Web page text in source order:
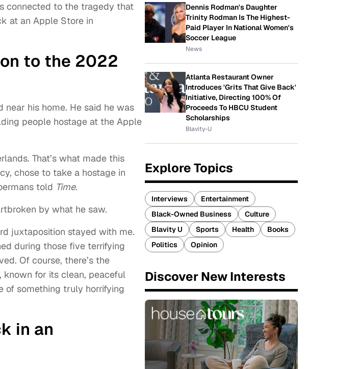
connected to the tragedy that
at an Apple Store in
to the 2022
his home. He said he was
people hostage at the Apple
That’s what made this
chose to take a hostage in
told Time.
by what he saw.
juxtaposition stayed with me.
during those five terrifying
Of course, there’s the
for its clean, peaceful
of something truly horrifying
in an
Dennis Rodman's Daughter
Trinity Rodman Is The Highest-
Paid Player In National Women's
Soccer League
News
Atlanta Restaurant Owner
Introduces 'Grits That Give Back'
Initiative, Directing 100% Of
Proceeds To HBCU Student
Scholarships
Blavity-U
Explore Topics
Interviews
Entertainment
Black-Owned Business
Culture
Blavity U
Sports Health
Books
Politics
Opinion
Discover New Interests